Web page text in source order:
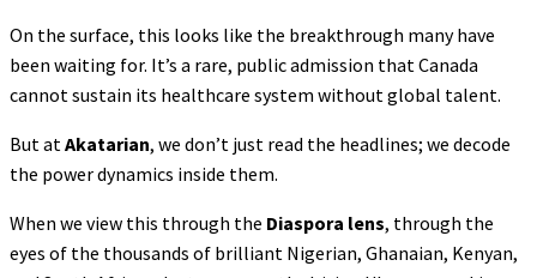
On the surface, this looks like the breakthrough many have
been waiting for. It’s a rare, public admission that Canada
cannot sustain its healthcare system without global talent.
But atAkatarian, we don’t just read the headlines; we decode
the power dynamics inside them.
When we view this through the Diaspora lens, through the
eyes of the thousands of brilliant Nigerian, Ghanaian, Kenyan,